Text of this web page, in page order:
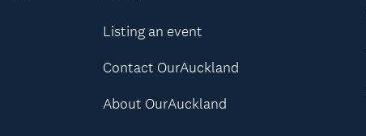
Listing an event
Contact OurAuckland
About OurAuckland